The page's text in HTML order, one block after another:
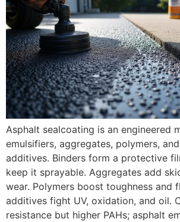
Asphalt sealcoating is an engineered
emulsifiers, aggregates, polymers,
additives. Binders form a protective
keep it sprayable. Aggregates add
wear. Polymers boost toughness and
additives fight UV, oxidation, and oil.
resistance but higher PAHs; asphalt